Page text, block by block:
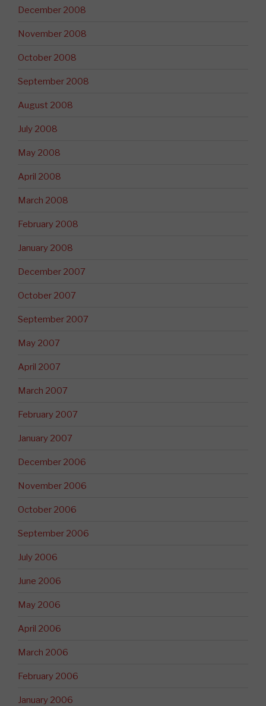
December 2008
November 2008
October 2008
September 2008
August 2008
July 2008
May 2008
April 2008
March 2008
February 2008
January 2008
December 2007
October 2007
September 2007
May 2007
April 2007
March 2007
February 2007
January 2007
December 2006
November 2006
October 2006
September 2006
July 2006
June 2006
May 2006
April 2006
March 2006
February 2006
January 2006